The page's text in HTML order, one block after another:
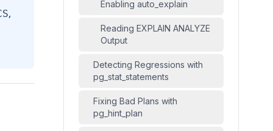
,
Enabling auto_explain
Reading EXPLAIN ANALYZE
Output
Detecting Regressions with
pg_stat_statements
Fixing Bad Plans with
pg_hint_plan